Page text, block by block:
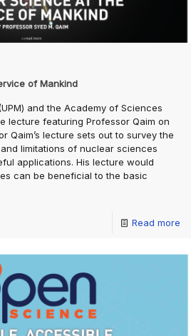
of Mankind
and the Academy of Sciences
lecture featuring Professor Qaim on
Qaim’s lecture sets out to survey the
limitations of nuclear sciences
applications. His lecture would
can be beneficial to the basic
Read more